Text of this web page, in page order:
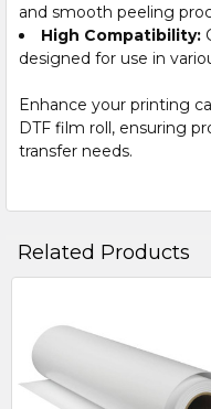
and smooth peeling
High Compatibility:
designed for use in
Enhance your printing
DTF film roll, ensuring
transfer needs.
Related Products
Related
Products